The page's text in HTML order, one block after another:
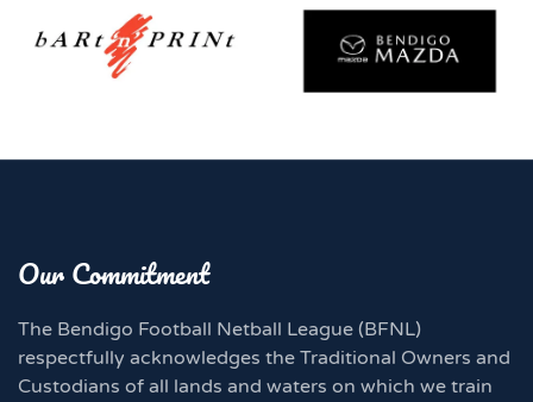
Our Commitment
The Bendigo Football Netball League (BFNL)
respectfully acknowledges the Traditional Owners and
Custodians of all lands and waters on which we train